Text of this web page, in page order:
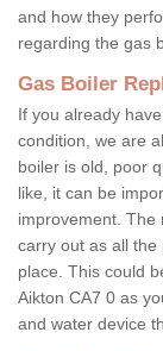
and how they
regarding the gas
Gas Boiler
If you already
condition, we are
boiler is old, poor
like, it can be
improvement. The
carry out as all the
place. This could
Aikton CA7 0 as
and water device